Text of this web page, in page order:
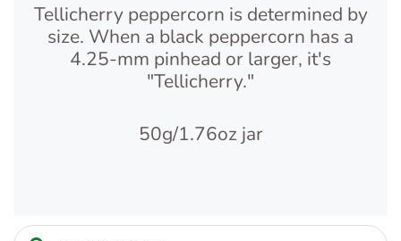
Tellicherry peppercorn is determined by
size. When a black peppercorn has a
4.25-mm pinhead or larger, it's
"Tellicherry."
50g/1.76oz jar